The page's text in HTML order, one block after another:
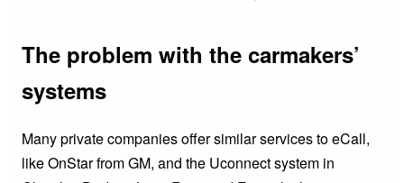
The problem with the carmakers’
systems
Many private companies offer similar services to eCall,
like OnStar from GM, and the Uconnect system in